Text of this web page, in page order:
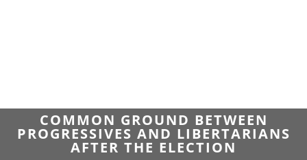
COMMON GROUND BETWEEN
PROGRESSIVES AND LIBERTARIANS
AFTER THE ELECTION